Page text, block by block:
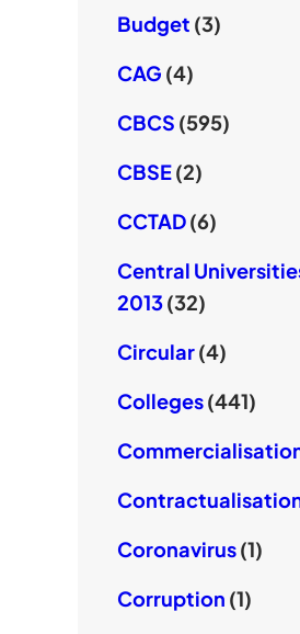
Budget (3)
CAG (4)
CBCS (595)
CBSE(2)
CCTAD(6)
Central
2013(32)
Circular(4)
Colleges(441)
Coronavirus(1)
Corruption (1)